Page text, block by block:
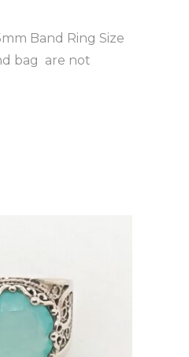
Band Ring Size
bag are not